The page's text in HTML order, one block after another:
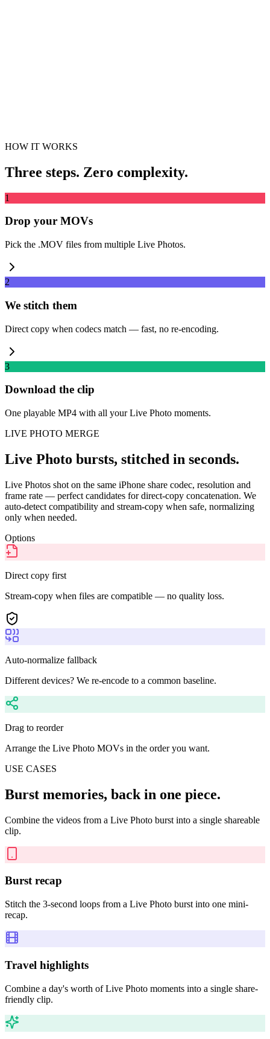
HOW IT WORKS
Three steps. Zero complexity.
1
Drop your MOVs
Pick the .MOV files from multiple Live Photos.
2
We stitch them
Direct copy when codecs match — fast, no re-encoding.
3
Download the clip
One playable MP4 with all your Live Photo moments.
LIVE PHOTO MERGE
Live Photo bursts, stitched in seconds.
Live Photos shot on the same iPhone share codec, resolution and
frame rate — perfect candidates for direct-copy concatenation. We
auto-detect compatibility and stream-copy when safe, normalizing
only when needed.
Options
Direct copy first
Stream-copy when files are compatible — no quality loss.
Auto-normalize fallback
Different devices? We re-encode to a common baseline.
Drag to reorder
Arrange the Live Photo MOVs in the order you want.
USE CASES
Burst memories, back in one piece.
Combine the videos from a Live Photo burst into a single shareable
clip.
Burst recap
Stitch the 3-second loops from a Live Photo burst into one mini-
recap.
Travel highlights
Combine a day's worth of Live Photo moments into a single share-
friendly clip.